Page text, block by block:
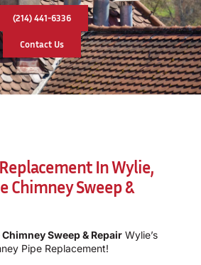
(214) 441-6336
Contact Us
In Wylie,
Chimney Sweep &
Sweep & Repair Wylie’s
Pipe Replacement!